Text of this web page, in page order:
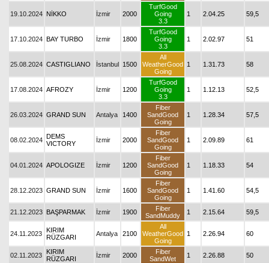
19.10.2024 NİKKO İzmir 2000
TurfGood
Going
3.3
1 2.04.25 59,5
17.10.2024 BAY TURBO İzmir 1800
TurfGood
Going
3.3
1 2.02.97 51
25.08.2024 CASTIGLIANO İstanbul 1500
All
WeatherGood
Going
1 1.31.73 58
17.08.2024 AFROZY İzmir 1200
TurfGood
Going
3.3
1 1.12.13 52,5
26.03.2024 GRAND SUN Antalya 1400
Fiber
SandGood
Going
1 1.28.34 57,5
08.02.2024 DEMS
VICTORY
İzmir 2000
Fiber
SandGood
Going
1 2.09.89 61
04.01.2024 APOLOGIZE İzmir 1200
Fiber
SandGood
Going
1 1.18.33 54
28.12.2023 GRAND SUN İzmir 1600
Fiber
SandGood
Going
1 1.41.60 54,5
21.12.2023 BAŞPARMAK İzmir 1900
Fiber
SandMuddy
1 2.15.64 59,5
24.11.2023 KIRIM
RÜZGARI
Antalya 2100
All
WeatherGood
Going
1 2.26.94 60
02.11.2023
KIRIM
RÜZGARI
İzmir 2000
Fiber
SandWet
1 2.26.88 50